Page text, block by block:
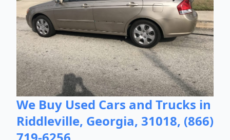
We Buy Used Cars and Trucks in
Riddleville, Georgia, 31018, (866)